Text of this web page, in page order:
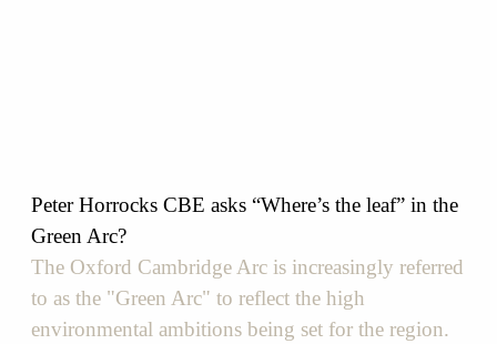
Peter Horrocks CBE asks “Where’s the leaf”​ in the
Green Arc?
The Oxford Cambridge Arc is increasingly referred
to as the "Green Arc" to reflect the high
environmental ambitions being set for the region.